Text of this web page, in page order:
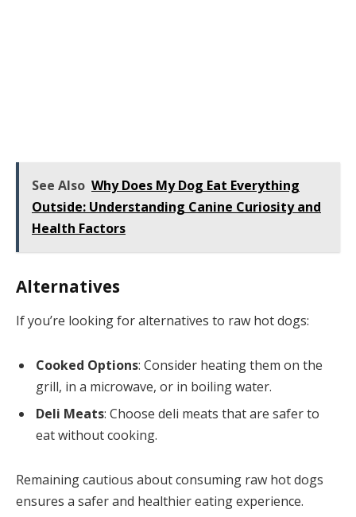
See Also Why Does My Dog Eat Everything
Outside: Understanding Canine Curiosity and
Health Factors
Alternatives
If you’re looking for alternatives to raw hot dogs:
Cooked Options: Consider heating them on the
grill, in a microwave, or in boiling water.
Deli Meats: Choose deli meats that are safer to
eat without cooking.
Remaining cautious about consuming raw hot dogs
ensures a safer and healthier eating experience.